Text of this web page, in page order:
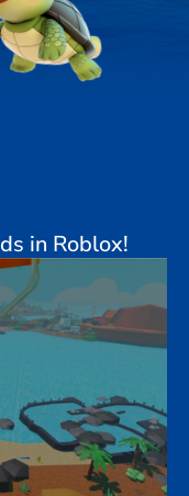
in Roblox!